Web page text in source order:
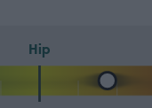
Hip